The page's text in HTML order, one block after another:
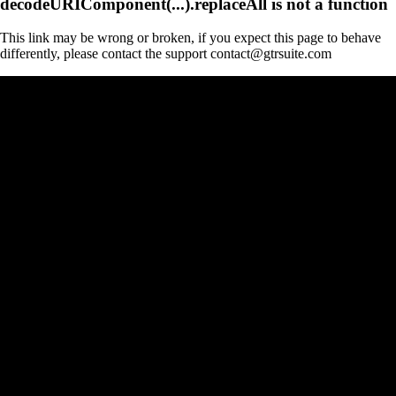
This link may be wrong or broken, if you expect this page to behave
differently, please contact the support contact@gtrsuite.com